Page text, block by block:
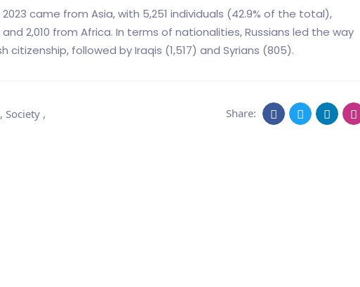
came from Asia, with 5,251 individuals (42.9% of the total),
2,010 from Africa. In terms of nationalities, Russians led the way
citizenship, followed by Iraqis (1,517) and Syrians (805).
Society,
Share: